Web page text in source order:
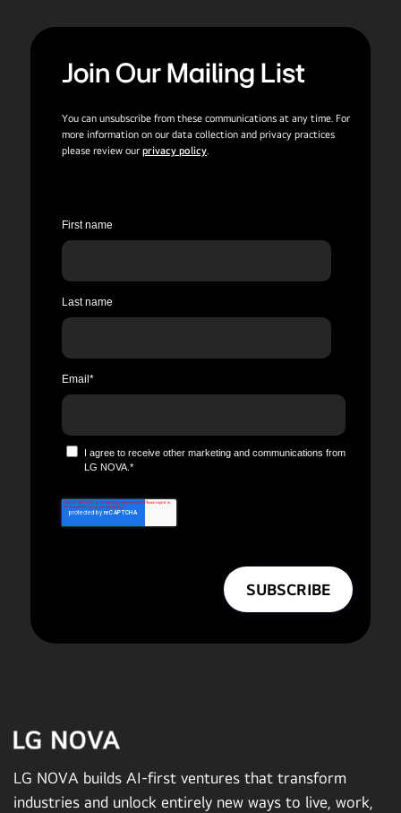
Join Our Mailing List
You can unsubscribe from these communications at any time. For
more information on our data collection and privacy practices
please review ourprivacy policy.
First name
Last name
Email *
I agree to receive other marketing and communications from
LG NOVA. *
LG NOVA builds AI-first ventures that transform
industries and unlock entirely new ways to live, work,